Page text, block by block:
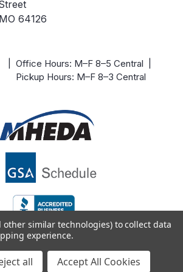
64126
| Office Hours: M–F 8–5 Central |
Pickup Hours: M–F 8–3 Central
other similar technologies) to collect data
experience.
all Accept All Cookies